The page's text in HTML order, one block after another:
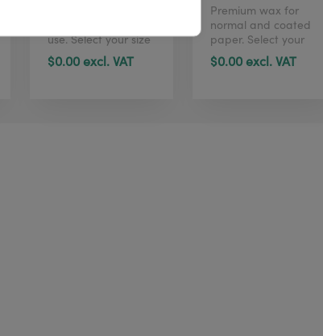
use. Select your size
in just 1 click here.
$0.00 excl. VAT
Premium wax for
normal and coated
paper. Select your
size in just 1 click
here.
$0.00 excl. VAT